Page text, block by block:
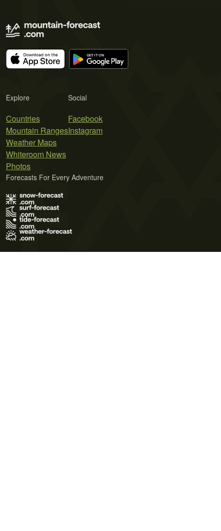
Explore
Countries
Mountain Ranges
Weather Maps
Whiteroom News
Photos
Social
Facebook
Instagram
Forecasts For Every Adventure